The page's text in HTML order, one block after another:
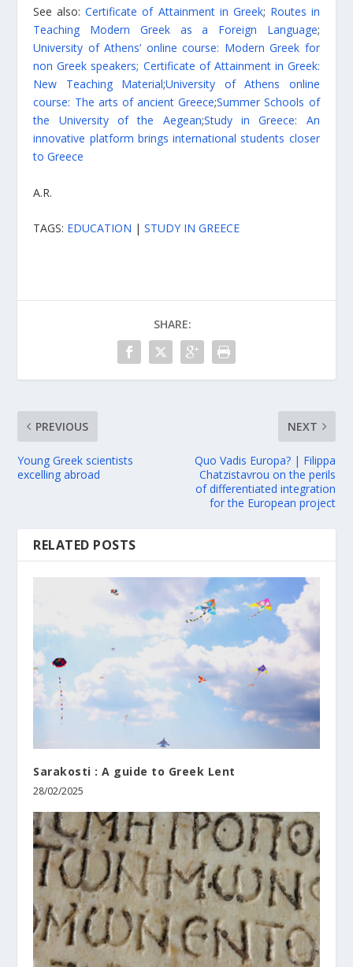
See also:Certificate of Attainment in Greek; Routes in
Teaching Modern Greek as a Foreign Language;
University of Athens’ online course: Modern Greek for
non Greek speakers; Certificate of Attainment in Greek:
New Teaching Material;University of Athens online
course: The arts of ancient Greece;Summer Schools of
the University of the Aegean;Study in Greece: An
innovative platform brings international students closer
to Greece
A.R.
TAGS: EDUCATION |STUDY IN GREECE
SHARE:
PREVIOUS
Young Greek scientists
excelling abroad
NEXT
Quo Vadis Europa? | Filippa
Chatzistavrou on the perils
of differentiated integration
for the European project
RELATED POSTS
Sarakosti : A guide to Greek Lent
28/02/2025